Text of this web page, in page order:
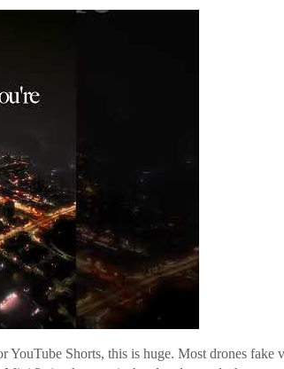
YouTube Shorts, this is huge. Most drones fake